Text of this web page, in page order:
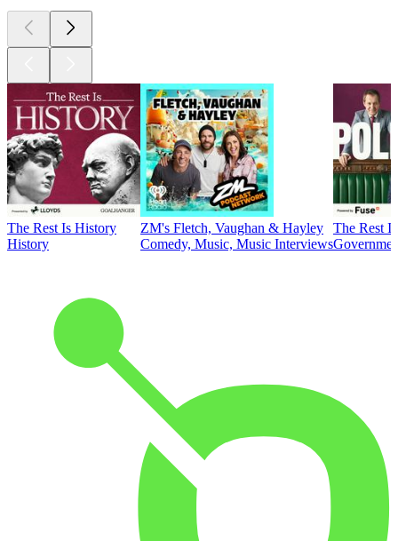
The Rest Is History
History
ZM's Fletch, Vaughan & Hayley
Comedy, Music, Music Interviews
The Rest